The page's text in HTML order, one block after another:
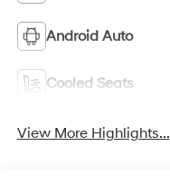
Android Auto
Cooled Seats
View More Highlights...